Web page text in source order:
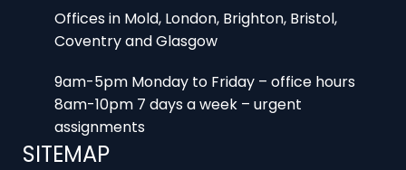
9am-5pm Monday to Friday – office hours
assignments
SITEMAP
Home